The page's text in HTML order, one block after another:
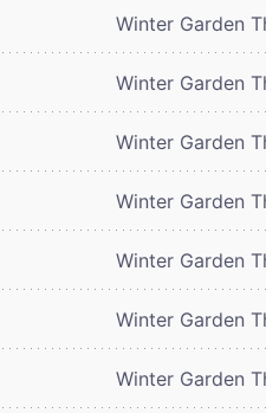
Winter Garden
Winter Garden
Winter Garden
Winter Garden
Winter Garden
Winter Garden
Winter Garden